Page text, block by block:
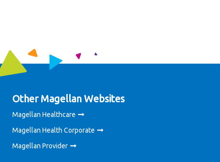
Other Magellan Websites
Magellan Healthcare
Magellan Health Corporate
Magellan Provider